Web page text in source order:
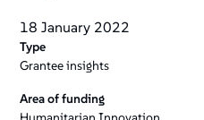
18 January 2022
Type
Grantee insights
Area of funding